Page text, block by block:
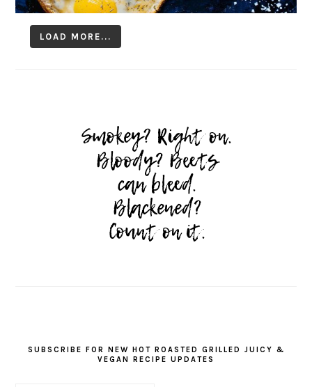
LOAD MORE...
SUBSCRIBE FOR NEW HOT ROASTED GRILLED JUICY &
VEGAN RECIPE UPDATES